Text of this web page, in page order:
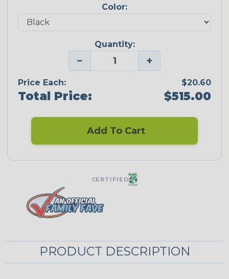
Color:
Quantity:
− +
Price Each: $20.60
Total Price: $515.00
Add To Cart
CERTIFIED
PRODUCT DESCRIPTION